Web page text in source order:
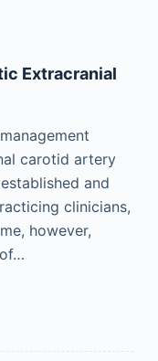
Extracranial
carotid artery
and
clinicians,
however,